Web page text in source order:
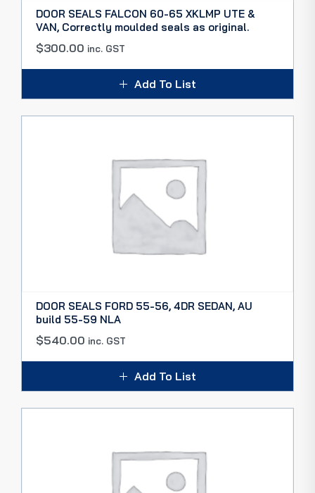
DOOR SEALS FALCON 60-65 XKLMP UTE &
VAN, Correctly moulded seals as original.
$300.00 inc. GST
Add To List
DOOR SEALS FORD 55-56, 4DR SEDAN, AU
build 55-59 NLA
$540.00 inc. GST
Add To List